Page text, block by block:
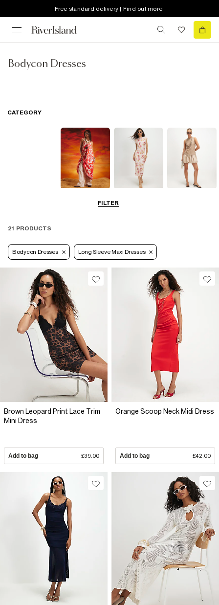
Free standard delivery | Find out more
Bodycon Dresses
FILTER
CATEGORY
21 PRODUCTS
Bodycon Dresses Long Sleeve Maxi Dresses
Brown Leopard Print Lace Trim
Mini Dress
Add to bag £39.00
Orange Scoop Neck Midi Dress
Add to bag £42.00